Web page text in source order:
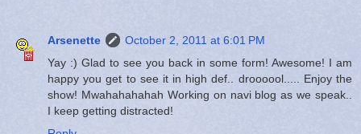
Arsenette
October 2, 2011 at 6:01 PM
Yay :) Glad to see you back in some form! Awesome! I am
happy you get to see it in high def.. droooool..... Enjoy the
show! Mwahahahahah Working on navi blog as we speak..
I keep getting distracted!